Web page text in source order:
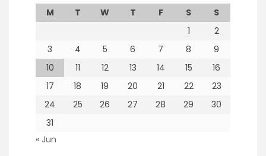
M T W T F S
S
1
2
3
4 5 6 7 8
9
10
11 12 13 14 15
16
17
18 19 20 21 22
23
24
25 26 27 28 29
30
31
« Jun